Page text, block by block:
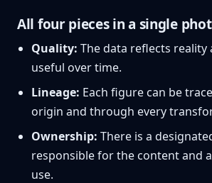
All four pieces in a single
Quality: The data reflects reality
useful over time.
Lineage: Each figure can be
origin and through every
Ownership: There is a
responsible for the content and
use.